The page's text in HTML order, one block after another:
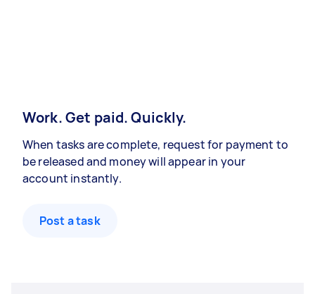
Work. Get paid. Quickly.
When tasks are complete, request for payment to
be released and money will appear in your
account instantly.
Post a task